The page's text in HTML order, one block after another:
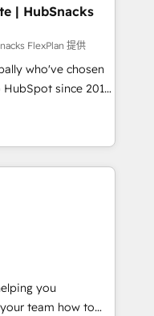
content and
With our bright
mentality, we
So tell us
digital
| HubSnacks
FlexPlan 提供
who've chosen
since 2014
value...
fixing existing
|
project... ⬅️
150+ Kickstart
in the center
💰 Sage or
✍️ DocuSign or
you